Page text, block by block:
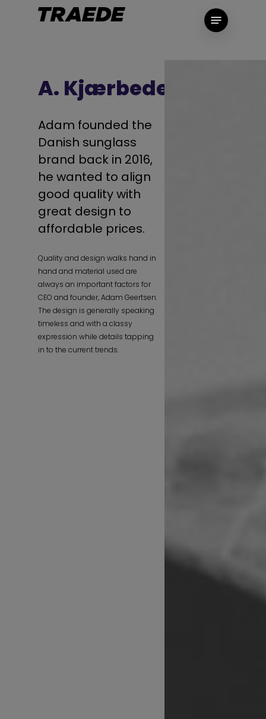
Menu
A. Kjærbede
Adam founded the
Danish sunglass
brand back in 2016,
he wanted to align
good quality with
great design to
affordable prices.
Quality and design walks hand in
hand and material used are
always an important factors for
CEO and founder, Adam Geertsen.
The design is generally speaking
timeless and with a classy
expression while details tapping
in to the current trends.